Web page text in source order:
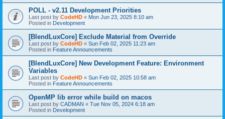
POLL - v2.11 Development Priorities
Last post by CodeHD « Mon Jun 23, 2025 8:10 am
Posted in Development
[BlendLuxCore] Exclude Material from Override
Last post by CodeHD « Sun Feb 02, 2025 11:23 am
Posted in Feature Announcements
[BlendLuxCore] New Development Feature: Environment
Variables
Last post by CodeHD « Sun Feb 02, 2025 10:58 am
Posted in Feature Announcements
OpenMP lib error while build on macos
Last post by CADMAN « Tue Nov 05, 2024 6:18 am
Posted in Development